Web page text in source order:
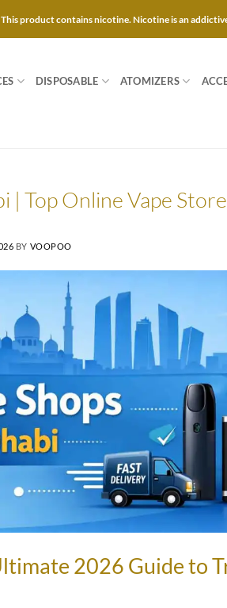
product contains nicotine. Nicotine is an
DISPOSABLE ATOMIZERS
| Top Online Vape
BY VOOPOO
2026 Guide to